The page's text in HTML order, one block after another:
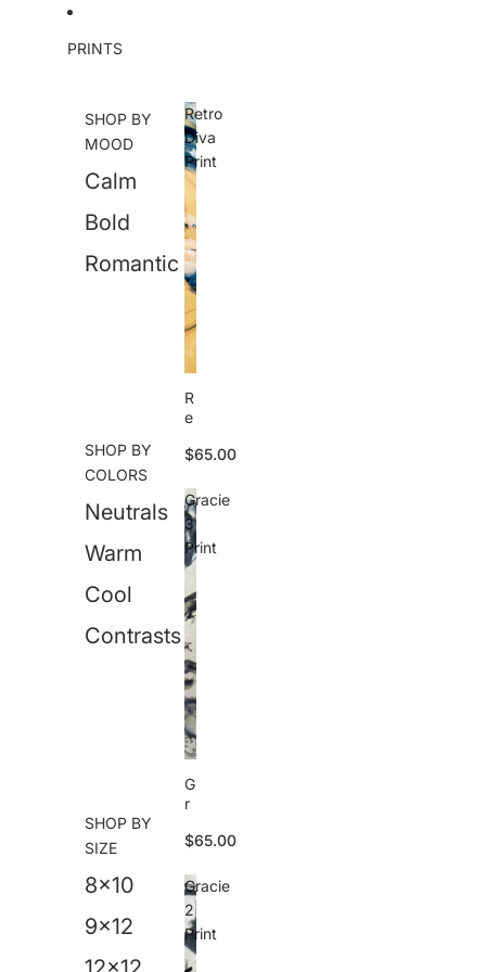
PRINTS
SHOP BY
MOOD
Calm
Bold
Romantic
SHOP BY
COLORS
Neutrals
Warm
Cool
Contrasts
SHOP BY
SIZE
8x10
9x12
Retro
Diva
Print
R
e
o
i
v
a
P
ri
n
t
$65.00
Gracie
3
Print
G
r
c
e
3
P
ri
n
$65.00
Gracie
2
Print